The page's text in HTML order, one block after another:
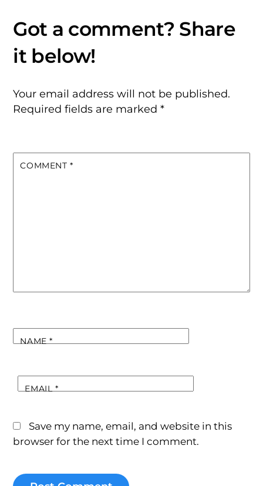
Your email address will not be published.
Required fields are marked*
COMMENT *
NAME*
EMAIL*
Save my name, email, and website in this
browser for the next time I comment.